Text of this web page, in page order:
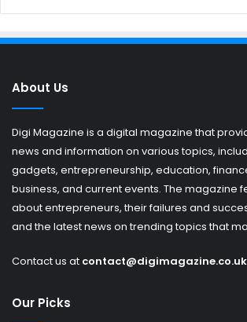
About Us
Digi Magazine is a digital magazine that
news and information on various topics,
gadgets, entrepreneurship, education,
business, and current events. The magazine
about entrepreneurs, their failures and
and the latest news on trending topics that
Contact us at contact@digimagazine.co.uk
Our Picks